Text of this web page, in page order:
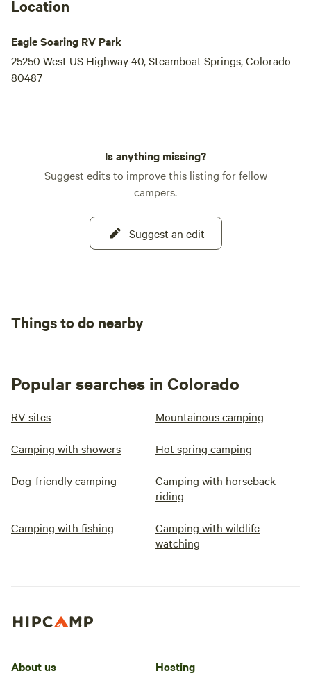
Location
Eagle Soaring RV Park
25250 West US Highway 40, Steamboat Springs, Colorado
80487
Is anything missing?
Suggest edits to improve this listing for fellow
campers.
Suggest an edit
Things to do nearby
Popular searches in Colorado
RV sites Mountainous camping
Camping with showers Hot spring camping
Dog-friendly camping
Camping with horseback
riding
Camping with fishing
Camping with wildlife
watching
About us Hosting